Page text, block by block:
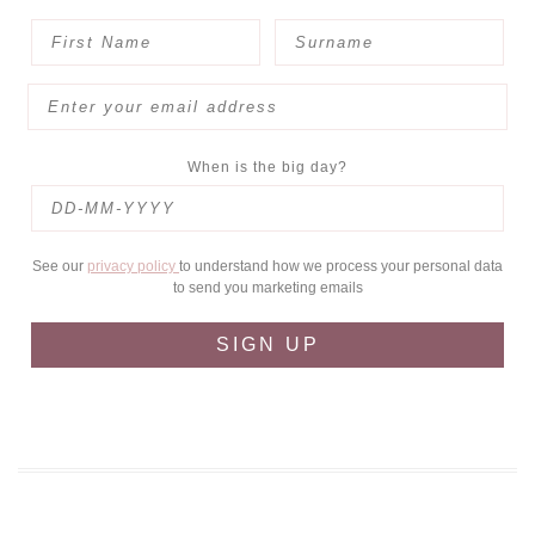
When is the big day?
See our privacy policy to understand how we process your personal data
to send you marketing emails
SIGN UP